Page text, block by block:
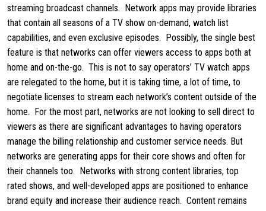
streaming broadcast channels. Network apps may provide libraries
that contain all seasons of a TV show on-demand, watch list
capabilities, and even exclusive episodes. Possibly, the single best
feature is that networks can offer viewers access to apps both at
home and on-the-go. This is not to say operators’ TV watch apps
are relegated to the home, but it is taking time, a lot of time, to
negotiate licenses to stream each network’s content outside of the
home. For the most part, networks are not looking to sell direct to
viewers as there are significant advantages to having operators
manage the billing relationship and customer service needs. But
networks are generating apps for their core shows and often for
their channels too. Networks with strong content libraries, top
rated shows, and well-developed apps are positioned to enhance
brand equity and increase their audience reach. Content remains